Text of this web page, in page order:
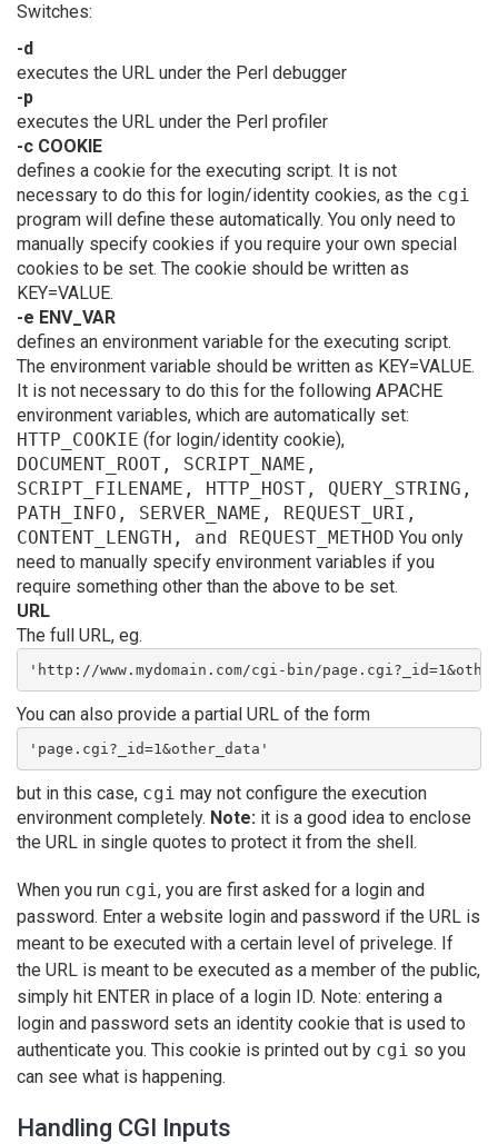
Switches:
-d
executes the URL under the Perl debugger
-p
executes the URL under the Perl profiler
-c COOKIE
defines a cookie for the executing script. It is not
necessary to do this for login/identity cookies, as the cgi
program will define these automatically. You only need to
manually specify cookies if you require your own special
cookies to be set. The cookie should be written as
KEY=VALUE.
-e ENV_VAR
defines an environment variable for the executing script.
The environment variable should be written as KEY=VALUE.
It is not necessary to do this for the following APACHE
environment variables, which are automatically set:
HTTP_COOKIE (for login/identity cookie),
DOCUMENT_ROOT, SCRIPT_NAME,
SCRIPT_FILENAME, HTTP_HOST, QUERY_STRING,
PATH_INFO, SERVER_NAME, REQUEST_URI,
CONTENT_LENGTH, and REQUEST_METHOD You only
need to manually specify environment variables if you
require something other than the above to be set.
URL
The full URL, eg.
'http://www.mydomain.com/cgi-bin/
You can also provide a partial URL of the form
'page.cgi?_id=1&other_data'
but in this case, cgi may not configure the execution
environment completely. Note: it is a good idea to enclose
the URL in single quotes to protect it from the shell.
When you run cgi, you are first asked for a login and
password. Enter a website login and password if the URL is
meant to be executed with a certain level of privelege. If
the URL is meant to be executed as a member of the public,
simply hit ENTER in place of a login ID. Note: entering a
login and password sets an identity cookie that is used to
authenticate you. This cookie is printed out by cgi so you
can see what is happening.
Handling CGI Inputs